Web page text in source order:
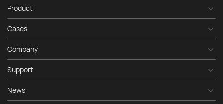
Product
Cases
Company
Support
News